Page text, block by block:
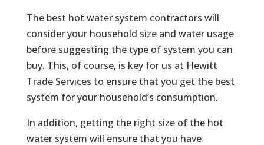
The best hot water system contractors will
consider your household size and water usage
before suggesting the type of system you can
buy. This, of course, is key for us at Hewitt
Trade Services to ensure that you get the best
system for your household’s consumption.
In addition, getting the right size of the hot
water system will ensure that you have